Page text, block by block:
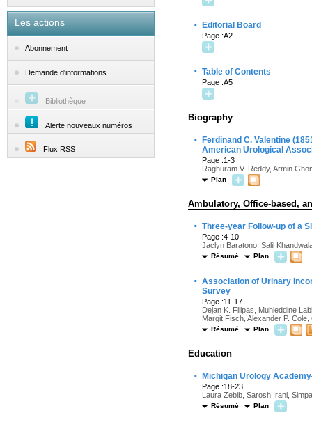
Les actions
Abonnement
Demande d'informations
Bibliothèque
Alerte nouveaux numéros
Flux RSS
· Editorial Board
Page :A2
· Table of Contents
Page :A5
Biography
·
Ferdinand C. Valentine
American Urological
Page :1-3
Raghuram V. Reddy, Armin
Plan
Ambulatory, Office-based,
· Three-year Follow-up of a
Page :4-10
Jaclyn Baratono, Salil
Résumé Plan
· Association of Urinary
Survey
Page :11-17
Dejan K. Filipas, Muhieddine
Margit Fisch, Alexander P.
Résumé Plan
Education
· Michigan Urology
Page :18-23
Laura Zebib, Sarosh Irani,
Résumé Plan